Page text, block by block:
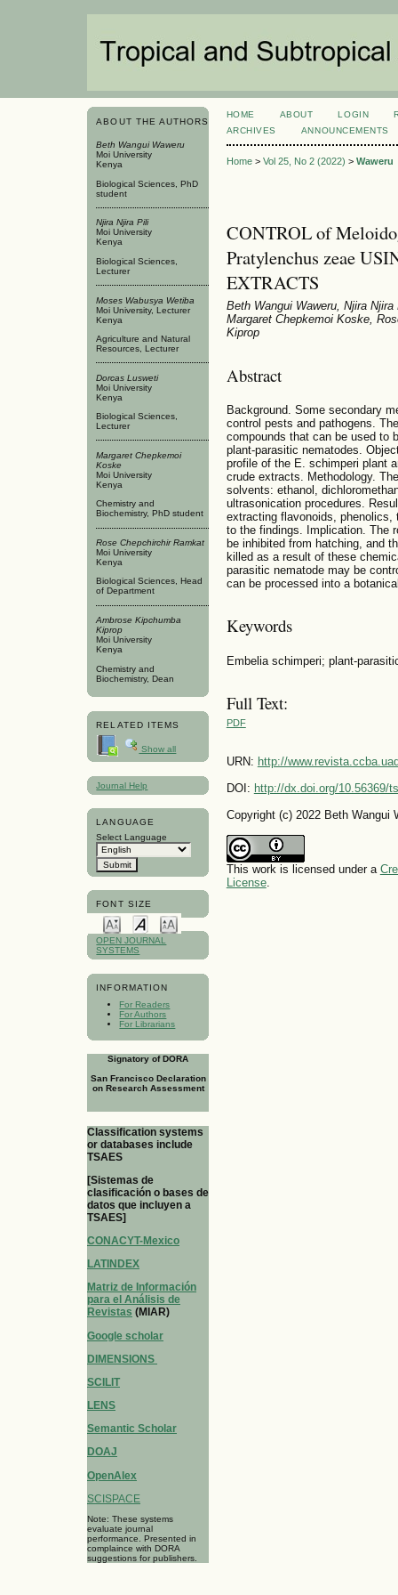
ABOUT THE AUTHORS
Beth Wangui Waweru
Moi University
Kenya
Biological Sciences, PhD
student
Njira Njira Pili
Moi University
Kenya
Biological Sciences,
Lecturer
Moses Wabusya Wetiba
Moi University, Lecturer
Kenya
Agriculture and Natural
Resources, Lecturer
Dorcas Lusweti
Moi University
Kenya
Biological Sciences,
Lecturer
Margaret Chepkemoi
Koske
Moi University
Kenya
Chemistry and
Biochemistry, PhD student
Rose Chepchirchir Ramkat
Moi University
Kenya
Biological Sciences, Head
of Department
Ambrose Kipchumba
Kiprop
Moi University
Kenya
Chemistry and
Biochemistry, Dean
RELATED ITEMS
Show all
Journal Help
LANGUAGE
Select Language
FONT SIZE
OPEN JOURNAL
SYSTEMS
INFORMATION
For Readers
For Authors
For Librarians
Signatory of DORA
San Francisco Declaration
on Research Assessment
Classification systems
or databases include
TSAES
[Sistemas de
clasificación o bases de
datos que incluyen a
TSAES]
CONACYT-Mexico
LATINDEX
Matriz de Información
para el Análisis de
Revistas (MIAR)
Google scholar
DIMENSIONS
SCILIT
LENS
Semantic Scholar
DOAJ
OpenAlex
SCISPACE
Note: These systems
evaluate journal
performance. Presented in
complaince with DORA
suggestions for publishers.
HOME ABOUT LOGIN
ARCHIVES
ANNOUNCEMENTS
Home> Vol 25, No 2 (2022) > Waweru
CONTROL of
Pratylenchus zeae
EXTRACTS
Beth Wangui Waweru, Njira
Margaret Chepkemoi Koske,
Kiprop
Abstract
Background. Some secondary
control pests and pathogens.
compounds that can be used to
plant-parasitic nematodes.
profile of the E. schimperi plant
crude extracts. Methodology.
solvents: ethanol,
ultrasonication procedures.
extracting flavonoids, phenolics,
to the findings. Implication. The
be inhibited from hatching, and
killed as a result of these
parasitic nematode may be
can be processed into a
Keywords
Embelia schimperi; plant-
Full Text:
PDF
URN: http://
DOI: http://dx.doi.org/10.56369/
Copyright (c) 2022 Beth Wangui
This work is licensed under a
License.